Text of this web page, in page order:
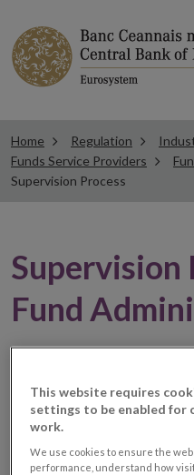
Home Regulation
Funds Service Providers
Supervision Process
Supervision
Fund
The supervision process
consistent with the
carried out by the
This website requires
settings to be enabled for
work.
We use cookies to ensure the
performance, understand how